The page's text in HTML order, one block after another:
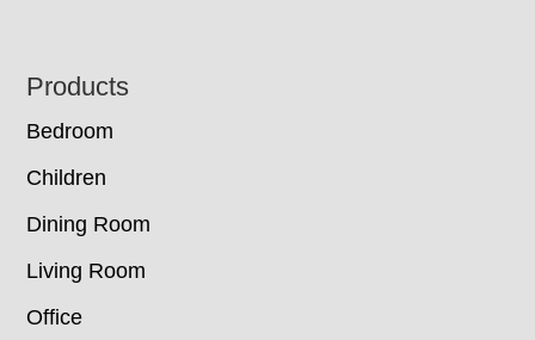
Footer
Products
Bedroom
Children
Dining Room
Living Room
Office